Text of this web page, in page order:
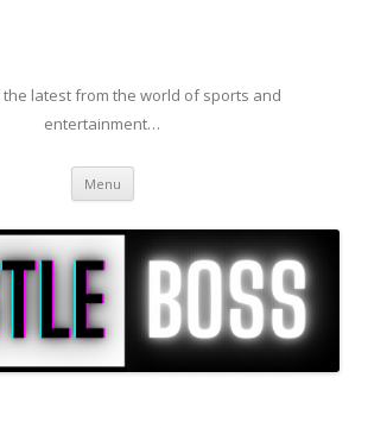
the latest from the world of sports and
entertainment…
Menu Skip to content